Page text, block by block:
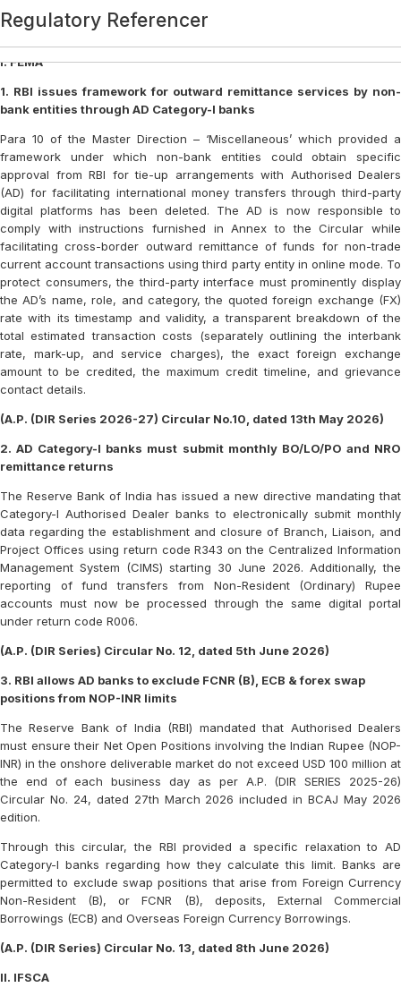
Category:Regulatory Referencer
Regulatory Referencer
I. FEMA
1. RBI issues framework for outward remittance services by non-
bank entities through AD Category-I banks
Para 10 of the Master Direction – ‘Miscellaneous’ which provided a
framework under which non-bank entities could obtain specific
approval from RBI for tie-up arrangements with Authorised Dealers
(AD) for facilitating international money transfers through third-party
digital platforms has been deleted. The AD is now responsible to
comply with instructions furnished in Annex to the Circular while
facilitating cross-border outward remittance of funds for non-trade
current account transactions using third party entity in online mode. To
protect consumers, the third-party interface must prominently display
the AD’s name, role, and category, the quoted foreign exchange (FX)
rate with its timestamp and validity, a transparent breakdown of the
total estimated transaction costs (separately outlining the interbank
rate, mark-up, and service charges), the exact foreign exchange
amount to be credited, the maximum credit timeline, and grievance
contact details.
(A.P. (DIR Series 2026-27) Circular No.10, dated 13th May 2026)
2. AD Category-I banks must submit monthly BO/LO/PO and NRO
remittance returns
The Reserve Bank of India has issued a new directive mandating that
Category-I Authorised Dealer banks to electronically submit monthly
data regarding the establishment and closure of Branch, Liaison, and
Project Offices using return code R343 on the Centralized Information
Management System (CIMS) starting 30 June 2026. Additionally, the
reporting of fund transfers from Non-Resident (Ordinary) Rupee
accounts must now be processed through the same digital portal
under return code R006.
(A.P. (DIR Series) Circular No. 12, dated 5th June 2026)
3. RBI allows AD banks to exclude FCNR (B), ECB & forex swap
positions from NOP-INR limits
The Reserve Bank of India (RBI) mandated that Authorised Dealers
must ensure their Net Open Positions involving the Indian Rupee (NOP-
INR) in the onshore deliverable market do not exceed USD 100 million at
the end of each business day as per A.P. (DIR SERIES 2025-26)
Circular No. 24, dated 27th March 2026 included in BCAJ May 2026
edition.
Through this circular, the RBI provided a specific relaxation to AD
Category-I banks regarding how they calculate this limit. Banks are
permitted to exclude swap positions that arise from Foreign Currency
Non-Resident (B), or FCNR (B), deposits, External Commercial
Borrowings (ECB) and Overseas Foreign Currency Borrowings.
(A.P. (DIR Series) Circular No. 13, dated 8th June 2026)
II. IFSCA
Regulatory Referencer
Regulatory Referencer
Regulatory Referencer
Regulatory Referencer
Regulatory Referencer
Regulatory Referencer
Regulatory Referencer
Regulatory Referencer
Regulatory Referencer
Regulatory Referencer
Regulatory Referencer
Regulatory Referencer
Regulatory Referencer
Regulatory Referencer
Regulatory Referencer
Regulatory Referencer
Regulatory Referencer
Regulatory Referencer
Regulatory Referencer
Regulatory Referencer
Regulatory Referencer
Regulatory Referencer
Regulatory Referencer
Regulatory Referencer
Regulatory Referencer
Regulatory Referencer
Regulatory Referencer
Regulatory Referencer
Regulatory Referencer
Regulatory Referencer
Regulatory Referencer
REGULATORY REFERENCER
REGULATORY REFERENCER
REGULATORY REFERENCER
REGULATORY REFERENCER
REGULATORY REFERENCER
REGULATORY REFERENCER
REGULATORY REFERENCER
REGULATORY REFERENCER
REGULATORY REFERENCER
REGULATORY REFERENCER
REGULATORY REFERENCER
REGULATORY REFERENCER
REGULATORY REFERENCER
REGULATORY REFERENCER
REGULATORY REFERENCER
REGULATORY REFERENCER
REGULATORY REFERENCER
REGULATORY REFERENCER
REGULATORY REFERENCER
Regulatory Referencer
Regulatory Referencer
Regulatory Referencer
Regulatory Referencer
REGULATORY REFERENCER
REGULATORY REFERENCER
REGULATORY REFERENCER
REGULATORY REFERENCER
REGULATORY REFERENCER
REGULATORY REFERENCER
REGULATORY REFERENCER
REGULATORY REFERENCER
Regulatory Referencer
Regulatory Referencer
Regulatory Referencer
Regulatory Referencer
Regulatory Referencer
REGULATORY REFERENCER
Regulatory Referencer
Regulatory Referencer
Regulatory Referencer